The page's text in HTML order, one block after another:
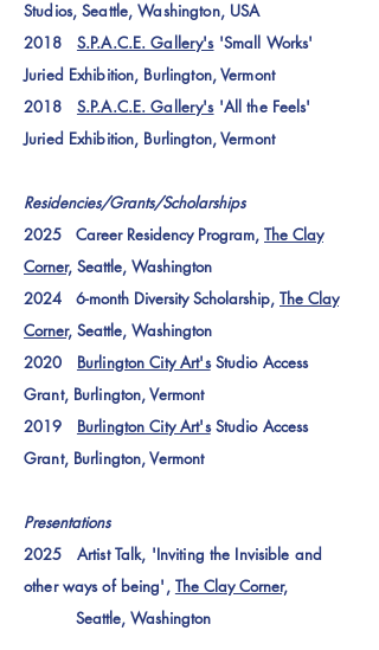
Studios, Seattle, Washington, USA
2018 S.P.A.C.E. Gallery's'Small Works'
Juried Exhibition, Burlington, Vermont
2018 S.P.A.C.E. Gallery's'All the Feels'
Juried Exhibition, Burlington, Vermont
Residencies/Grants/Scholarships
2025 Career Residency Program, The Clay
Corner, Seattle, Washington
2024 6-month Diversity Scholarship, The Clay
Corner, Seattle, Washington
2020 Burlington City Art'sStudio Access
Grant, Burlington, Vermont
2019 Burlington City Art'sStudio Access
Grant, Burlington, Vermont
Presentations
2025 Artist Talk, 'Inviting the Invisible and
other ways of being', The Clay Corner,
Seattle, Washington